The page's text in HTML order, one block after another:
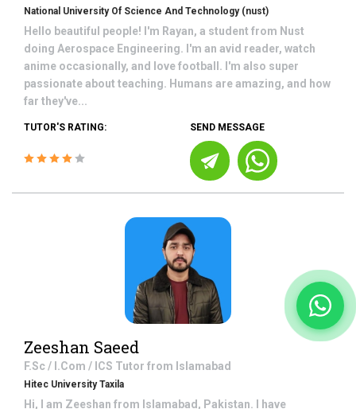
National University Of Science And Technology (nust)
Hello beautiful people! I'm Rayan, a student from Nust
doing Aerospace Engineering. I'm an avid reader, watch
anime occasionally, and love football. I'm also super
passionate about teaching. Humans are amazing, and how
far they've...
TUTOR'S RATING: SEND MESSAGE
Zeeshan Saeed
F.Sc / I.Com / ICS Tutor from Islamabad
Hitec University Taxila
Hi, I am Zeeshan from Islamabad, Pakistan. I have